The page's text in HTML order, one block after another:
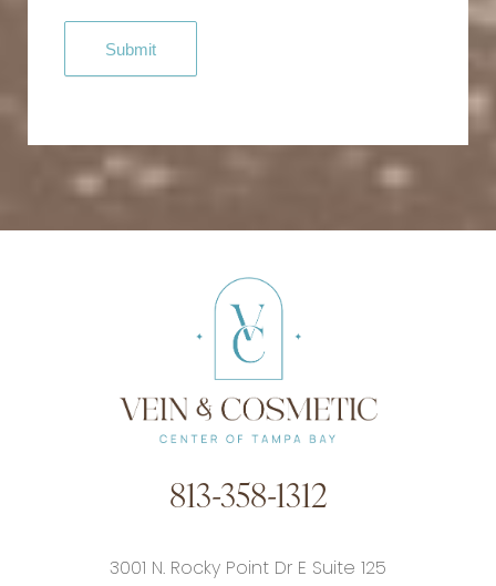
813-358-1312
3001 N. Rocky Point Dr E Suite 125